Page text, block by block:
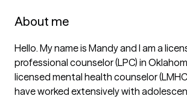
About me
Hello. My name is Mandy and I am a
professional counselor (LPC) in
licensed mental health counselor
have worked extensively with